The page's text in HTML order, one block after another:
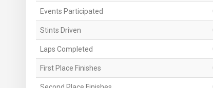
Events Participated
Stints Driven
Laps Completed
First Place Finishes